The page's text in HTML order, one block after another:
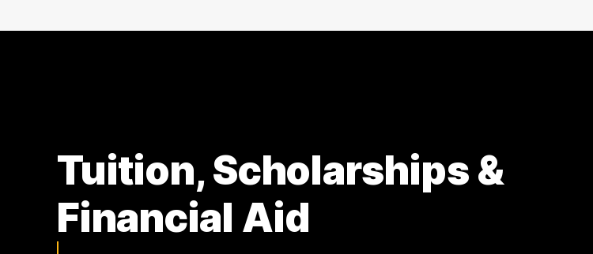
Tuition, Scholarships &
Financial Aid